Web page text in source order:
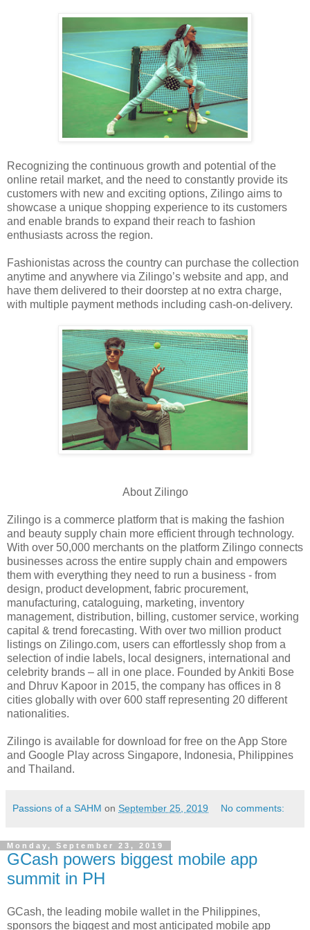
Recognizing the continuous growth and potential of the
online retail market, and the need to constantly provide its
customers with new and exciting options, Zilingo aims to
showcase a unique shopping experience to its customers
and enable brands to expand their reach to fashion
enthusiasts across the region.
Fashionistas across the country can purchase the collection
anytime and anywhere via Zilingo’s website and app, and
have them delivered to their doorstep at no extra charge,
with multiple payment methods including cash-on-delivery.
About Zilingo
Zilingo is a commerce platform that is making the fashion
and beauty supply chain more efficient through technology.
With over 50,000 merchants on the platform Zilingo connects
businesses across the entire supply chain and empowers
them with everything they need to run a business - from
design, product development, fabric procurement,
manufacturing, cataloguing, marketing, inventory
management, distribution, billing, customer service, working
capital & trend forecasting. With over two million product
listings on Zilingo.com, users can effortlessly shop from a
selection of indie labels, local designers, international and
celebrity brands – all in one place. Founded by Ankiti Bose
and Dhruv Kapoor in 2015, the company has offices in 8
cities globally with over 600 staff representing 20 different
nationalities.
Zilingo is available for download for free on the App Store
and Google Play across Singapore, Indonesia, Philippines
and Thailand.
Passions of a SAHM on September 25, 2019 No comments:
Monday, September 23, 2019
GCash powers biggest mobile app
summit in PH
GCash, the leading mobile wallet in the Philippines,
sponsors the biggest and most anticipated mobile app